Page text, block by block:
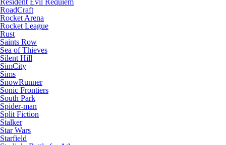
Resident Evil Requiem
RoadCraft
Rocket Arena
Rocket League
Rust
Saints Row
Sea of Thieves
Silent Hill
SimCity
Sims
SnowRunner
Sonic Frontiers
South Park
Spider-man
Split Fiction
Stalker
Star Wars
Starfield